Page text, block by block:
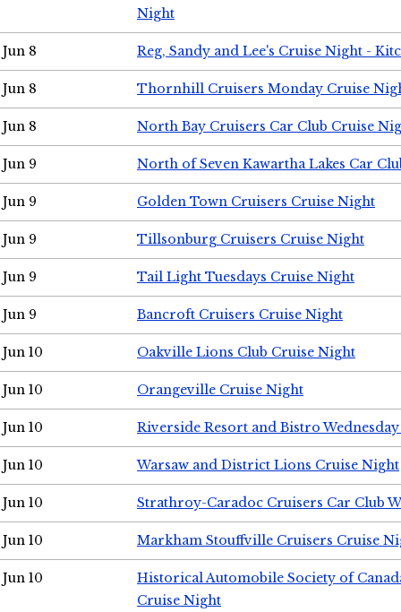
Night
Jun 8 Reg, Sandy and Lee's Cruise Night -
Jun 8 Thornhill Cruisers Monday Cruise
Jun 8 North Bay Cruisers Car Club Cruise
Jun 9 North of Seven Kawartha Lakes Car
Jun 9 Golden Town Cruisers Cruise Night
Jun 9 Tillsonburg Cruisers Cruise Night
Jun 9 Tail Light Tuesdays Cruise Night
Jun 9 Bancroft Cruisers Cruise Night
Jun 10 Oakville Lions Club Cruise Night
Jun 10 Orangeville Cruise Night
Jun 10 Riverside Resort and Bistro
Jun 10 Warsaw and District Lions Cruise Night
Jun 10 Strathroy-Caradoc Cruisers Car Club
Jun 10 Markham Stouffville Cruisers Cruise
Jun 10
Historical Automobile Society of
Cruise Night